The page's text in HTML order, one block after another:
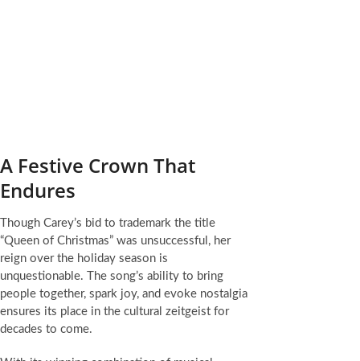
A Festive Crown That
Endures
Though Carey’s bid to trademark the title
“Queen of Christmas” was unsuccessful, her
reign over the holiday season is
unquestionable. The song’s ability to bring
people together, spark joy, and evoke nostalgia
ensures its place in the cultural zeitgeist for
decades to come.